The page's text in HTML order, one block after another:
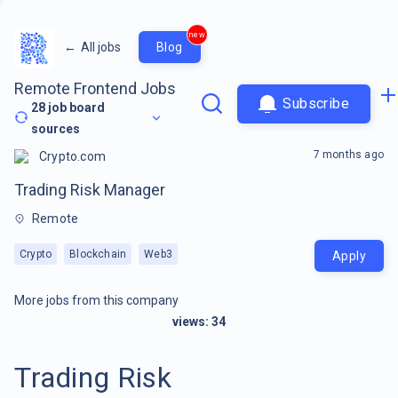
← All jobs Blog
new
Remote Frontend Jobs
28 job board
sources
Subscribe
Crypto.com
Trading Risk Manager
Remote
Crypto Blockchain Web3
7 months ago
Apply
More jobs from this company
views: 34
Trading Risk